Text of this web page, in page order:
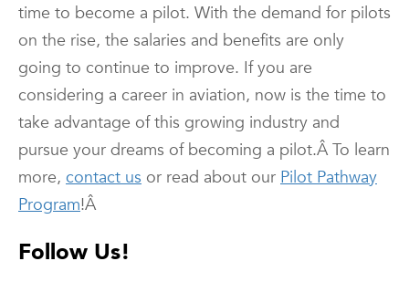
time to become a pilot. With the demand for pilots
on the rise, the salaries and benefits are only
going to continue to improve. If you are
considering a career in aviation, now is the time to
take advantage of this growing industry and
pursue your dreams of becoming a pilot.Â To learn
more, contact us or read about our Pilot Pathway
Program!Â
Follow Us!